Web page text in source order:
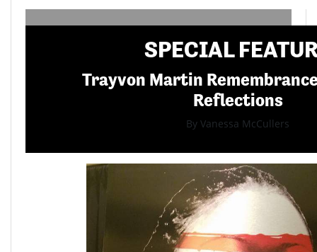
SPECIAL
Trayvon Martin
Reflections
By Vanessa McCullers